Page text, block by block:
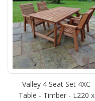
Valley 4 Seat Set 4XC
Table - Timber - L220 x